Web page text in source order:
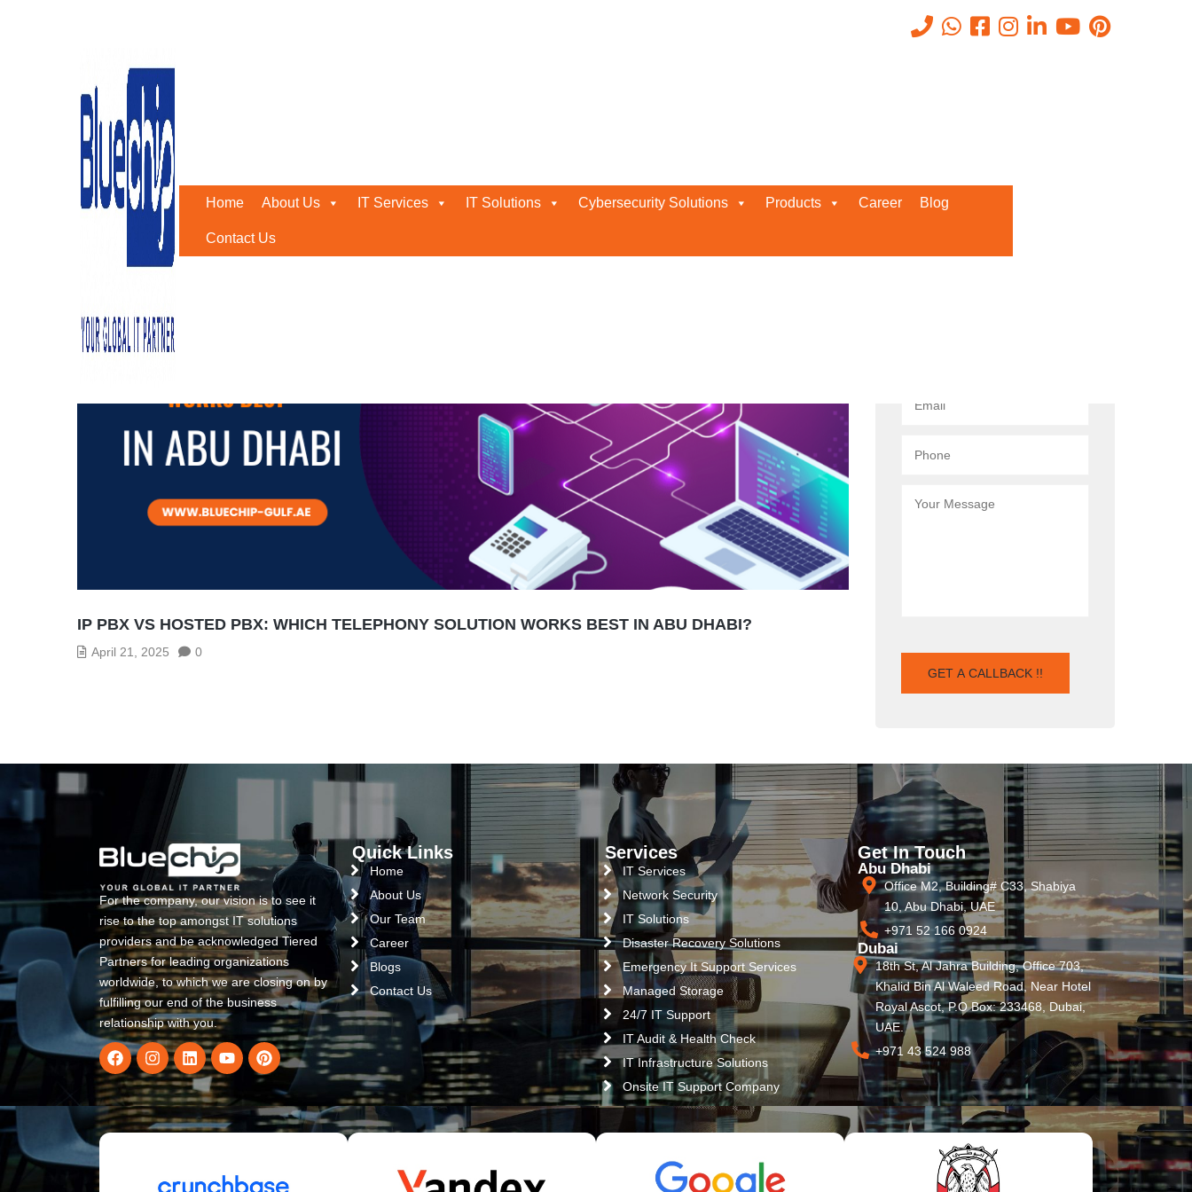
Home About Us IT Services IT Solutions Cybersecurity Solutions Products Career Blog
Contact Us
IP PBX
Home IP PBX
IP PBX VS HOSTED PBX: WHICH TELEPHONY SOLUTION WORKS BEST IN ABU DHABI?
April 21, 2025 0
Request a Quote
For the company, our vision is to see it
rise to the top amongst IT solutions
providers and be acknowledged Tiered
Partners for leading organizations
worldwide, to which we are closing on by
fulfilling our end of the business
relationship with you.
Quick Links
Home
About Us
Our Team
Career
Blogs
Contact Us
Services
IT Services
Network Security
IT Solutions
Disaster Recovery Solutions
Emergency It Support Services
Managed Storage
24/7 IT Support
IT Audit & Health Check
IT Infrastructure Solutions
Onsite IT Support Company
Get In Touch
Abu Dhabi
Office M2, Building# C33, Shabiya
10, Abu Dhabi, UAE
+971 52 166 0924
Dubai
18th St, Al Jahra Building, Office 703,
Khalid Bin Al Waleed Road, Near Hotel
Royal Ascot, P.O Box: 233468, Dubai,
UAE.
+971 43 524 988